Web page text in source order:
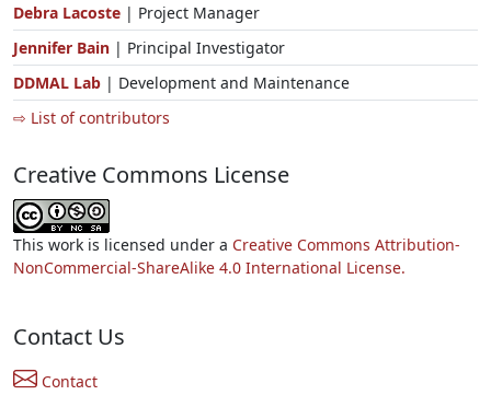
Debra Lacoste | Project Manager
Jennifer Bain | Principal Investigator
DDMAL Lab | Development and Maintenance
⇨ List of contributors
Creative Commons License
This work is licensed under a Creative Commons Attribution-
NonCommercial-ShareAlike 4.0 International License.
Contact Us
Contact